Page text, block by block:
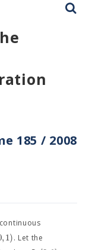
185 / 2008
,1). Let the